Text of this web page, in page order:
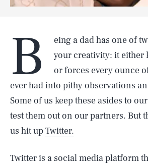
B
eing a dad has one of
your creativity: it either
or forces every ounce
ever had into pithy observations
Some of us keep these asides to
test them out on our partners. But
us hit upTwitter.
Twitter is a social media platform